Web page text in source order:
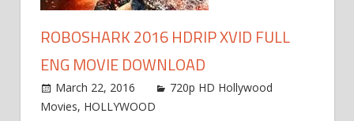
ROBOSHARK 2016 HDRIP XVID FULL
ENG MOVIE DOWNLOAD
March 22, 2016
720p HD Hollywood
Movies, HOLLYWOOD